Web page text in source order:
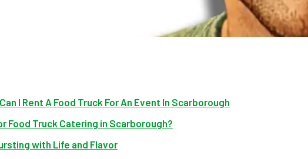
I Rent A Food Truck For An Event In Scarborough
Food Truck Catering in Scarborough?
with Life and Flavor